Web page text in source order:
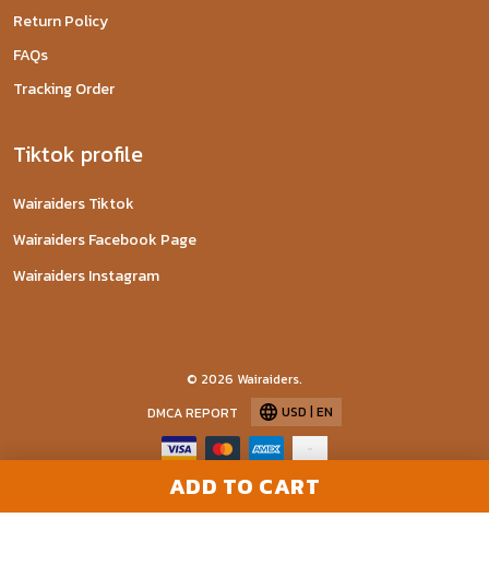
ADD TO CART
Return Policy
FAQs
Tracking Order
Tiktok profile
Wairaiders Tiktok
Wairaiders Facebook Page
Wairaiders Instagram
© 2026 Wairaiders.
DMCA REPORT
USD | EN